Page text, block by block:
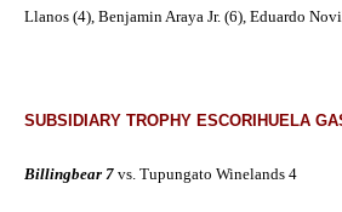
Llanos (4), Benjamin Araya Jr. (6), Eduardo
SUBSIDIARY TROPHY ESCORIHUELA
Billingbear 7 vs. Tupungato Winelands 4